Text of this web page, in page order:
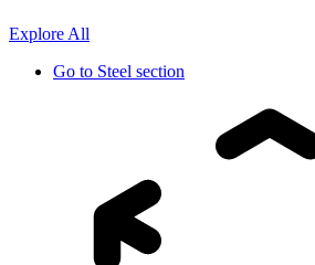
Explore All
Go to Steel section